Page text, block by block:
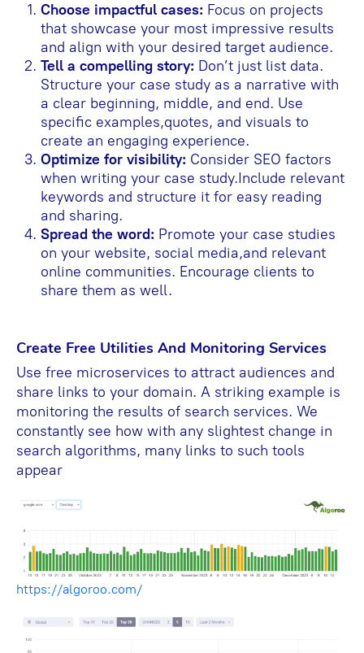
Choose impactful cases: Focus on projects
that showcase your most impressive results
and align with your desired target audience.
Tell a compelling story: Don’t just list data.
Structure your case study as a narrative with
a clear beginning, middle, and end. Use
specific examples,quotes, and visuals to
create an engaging experience.
Optimize for visibility: Consider SEO factors
when writing your case study.Include relevant
keywords and structure it for easy reading
and sharing.
Spread the word: Promote your case studies
on your website, social media,and relevant
online communities. Encourage clients to
share them as well.
Create Free Utilities And Monitoring Services
Use free microservices to attract audiences and
share links to your domain. A striking example is
monitoring the results of search services. We
constantly see how with any slightest change in
search algorithms, many links to such tools
appear
https://algoroo.com/